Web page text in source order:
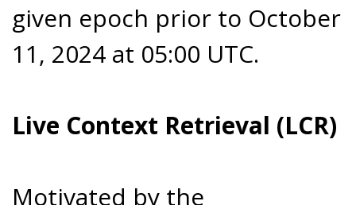
given epoch prior to October
11, 2024 at 05:00 UTC.
Live Context Retrieval (LCR)
Motivated by the